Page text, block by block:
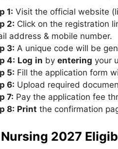
1: Visit the official website
2: Click on the registration
address & mobile number.
3: A unique code will be
4: Log in by entering your
5: Fill the application form
6: Upload required
7: Pay the application fee
8: Print the confirmation
Nursing 2027